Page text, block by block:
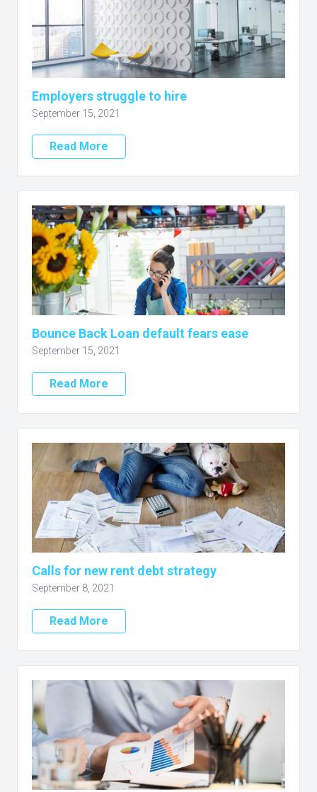
Employers struggle to hire
September 15, 2021
Read More
Bounce Back Loan default fears ease
September 15, 2021
Read More
Calls for new rent debt strategy
September 8, 2021
Read More